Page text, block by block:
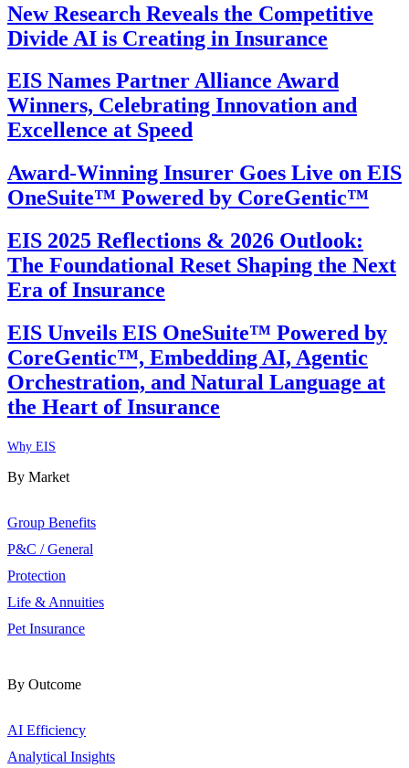
New Research Reveals the Competitive
Divide AI is Creating in Insurance
EIS Names Partner Alliance Award
Winners, Celebrating Innovation and
Excellence at Speed
Award-Winning Insurer Goes Live on EIS
OneSuite™ Powered by CoreGentic™
EIS 2025 Reflections & 2026 Outlook:
The Foundational Reset Shaping the Next
Era of Insurance
EIS Unveils EIS OneSuite™ Powered by
CoreGentic™, Embedding AI, Agentic
Orchestration, and Natural Language at
the Heart of Insurance
Why EIS
By Market
Group Benefits
P&C / General
Protection
Life & Annuities
Pet Insurance
By Outcome
AI Efficiency
Analytical Insights